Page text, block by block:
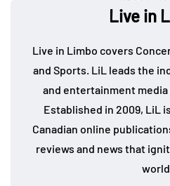
Live in
Live in Limbo covers
and Sports. LiL leads the
and entertainment
Established in 2009, LiL
Canadian online
reviews and news that